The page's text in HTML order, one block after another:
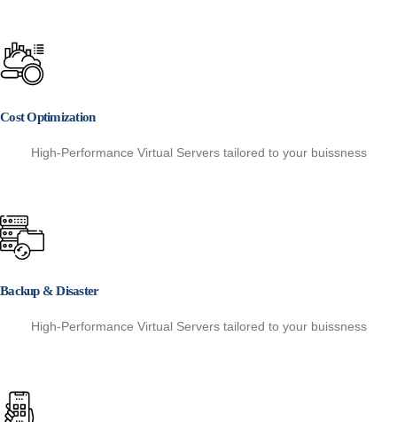
Cost Optimization
High-Performance Virtual Servers tailored to your buissness
Backup & Disaster
High-Performance Virtual Servers tailored to your buissness